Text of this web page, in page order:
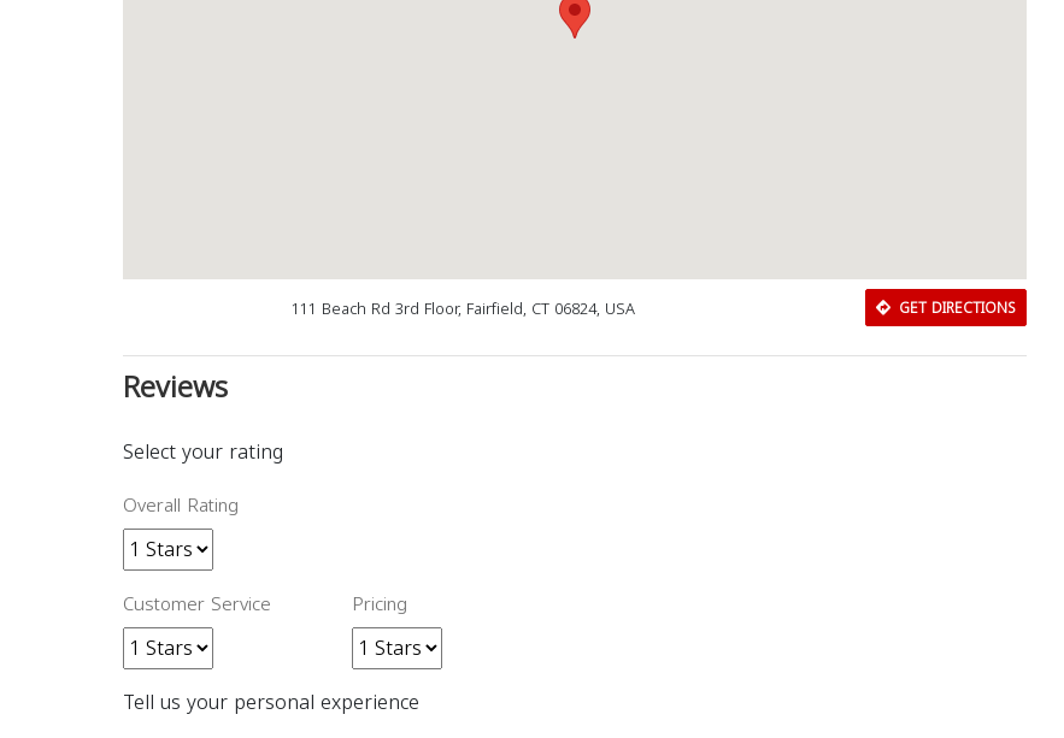
111 Beach Rd 3rd Floor, Fairfield, CT 06824, USA GET DIRECTIONS
Reviews
Select your rating
Overall Rating
Customer Service Pricing
Tell us your personal experience